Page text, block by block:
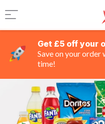
Get £5 off your
Save on your
time!